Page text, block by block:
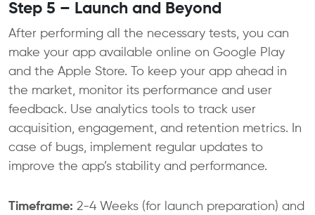
Step 5 – Launch and Beyond
After performing all the necessary tests, you can
make your app available online on Google Play
and the Apple Store. To keep your app ahead in
the market, monitor its performance and user
feedback. Use analytics tools to track user
acquisition, engagement, and retention metrics. In
case of bugs, implement regular updates to
improve the app’s stability and performance.
Timeframe: 2-4 Weeks (for launch preparation) and